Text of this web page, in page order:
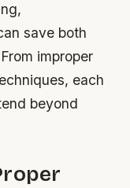
save both
improper
each
beyond